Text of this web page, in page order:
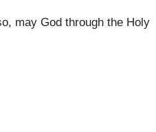
may God through the Holy